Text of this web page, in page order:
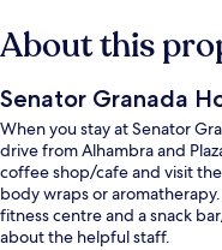
About this
Senator Granada
When you stay at Senator
drive from Alhambra and
coffee shop/cafe and visit
body wraps or
fitness centre and a snack
about the helpful staff.